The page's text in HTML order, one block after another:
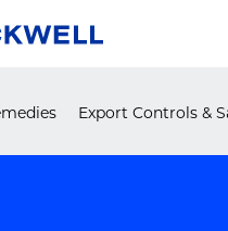
Export Controls &